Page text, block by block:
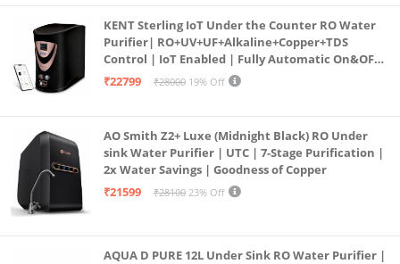
KENT Sterling IoT Under the Counter RO Water
Purifier| RO+UV+UF+Alkaline+Copper+TDS
Control | IoT Enabled | Fully Automatic On&OFF
Operation | 6L |20 LP/Hr|Ideal For
₹22799 ₹28000 19% Off
AO Smith Z2+ Luxe (Midnight Black) RO Under
sink Water Purifier | UTC | 7-Stage Purification |
2x Water Savings | Goodness of Copper
₹21599
₹28100 23% Off
AQUA D PURE 12L Under Sink RO Water Purifier |